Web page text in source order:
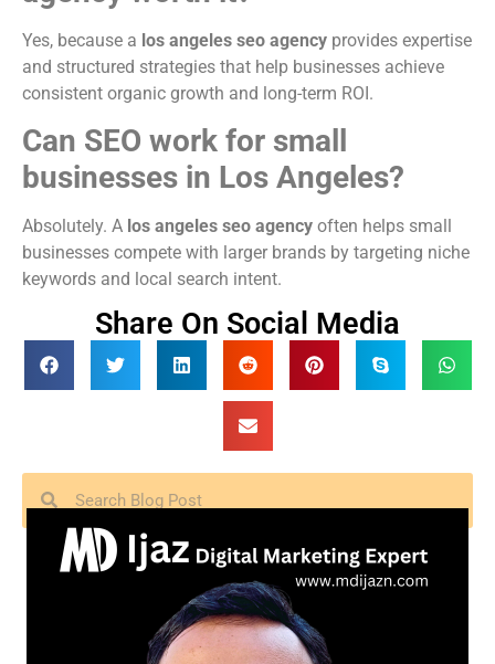
Yes, because a los angeles seo agency provides expertise
and structured strategies that help businesses achieve
consistent organic growth and long-term ROI.
Can SEO work for small
businesses in Los Angeles?
Absolutely. A los angeles seo agency often helps small
businesses compete with larger brands by targeting niche
keywords and local search intent.
Share On Social Media